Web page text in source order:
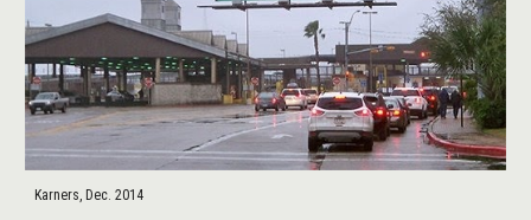
Karners, Dec. 2014